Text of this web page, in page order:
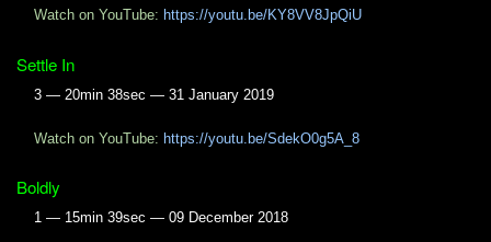
Watch on YouTube: https://youtu.be/KY8VV8JpQiU
Settle In
3 — 20min 38sec — 31 January 2019
Watch on YouTube: https://youtu.be/SdekO0g5A_8
Boldly
1 — 15min 39sec — 09 December 2018